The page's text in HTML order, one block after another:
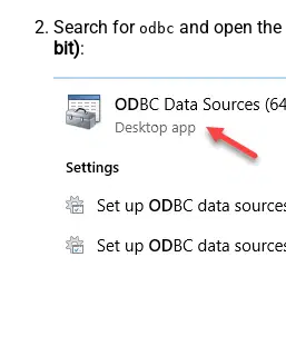
Search for odbc and open the
bit):